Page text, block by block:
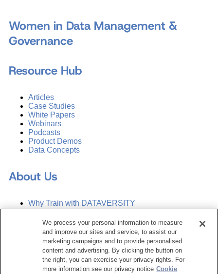
Women in Data Management &
Governance
Resource Hub
Articles
Case Studies
White Papers
Webinars
Podcasts
Product Demos
Data Concepts
About Us
Why Train with DATAVERSITY
Who We Are
Press Room
Contact Us
Request a Media Kit
Subscribe
Manage Email Preferences
We process your personal information to measure
and improve our sites and service, to assist our
marketing campaigns and to provide personalised
content and advertising. By clicking the button on
the right, you can exercise your privacy rights. For
more information see our privacy notice Cookie